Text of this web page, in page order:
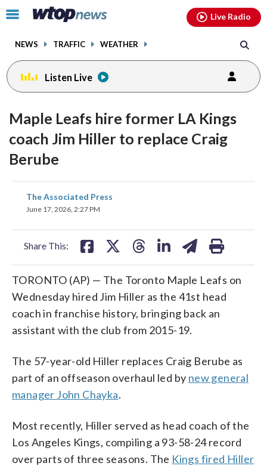
Click
toggle
menu.
NEWS TRAFFIC WEATHER
Live Radio
Listen Live
Maple Leafs hire former LA Kings
coach Jim Hiller to replace Craig
Berube
The Associated Press
June 17, 2026, 2:27 PM
Share This:
share
on
TORONTO (AP) — The Toronto Maple Leafs on
Wednesday hired Jim Hiller as the 41st head
coach in franchise history, bringing back an
assistant with the club from 2015-19.
The 57-year-old Hiller replaces Craig Berube as
part of an offseason overhaul led by new general
manager John Chayka.
Most recently, Hiller served as head coach of the
Los Angeles Kings, compiling a 93-58-24 record
over parts of three seasons. The Kings fired Hiller
facebookinstagram youtubethreads